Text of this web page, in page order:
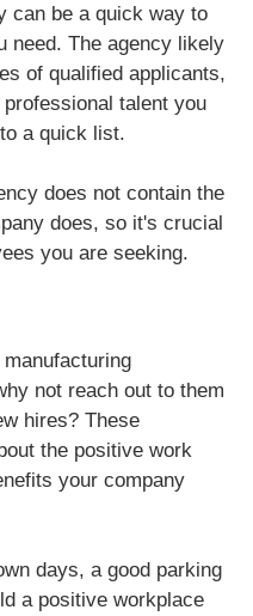
can be a quick way to
need. The agency likely
of qualified applicants,
talent you
a quick list.
does not contain the
does, so it's crucial
you are seeking.
not reach out to them
hires? These
the positive work
your company
days, a good parking
a positive workplace